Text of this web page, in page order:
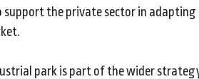
support the private sector in
park is part of the wider